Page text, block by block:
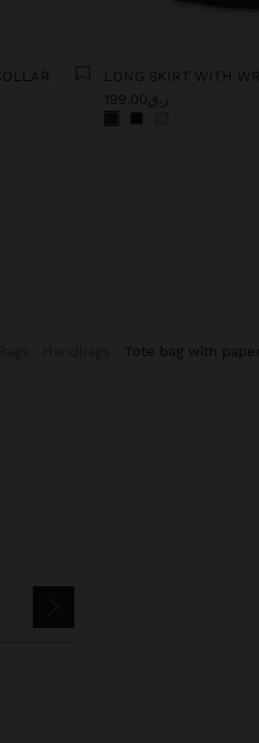
LONG SKIRT WITH
ر.ق199.00
tote bag with